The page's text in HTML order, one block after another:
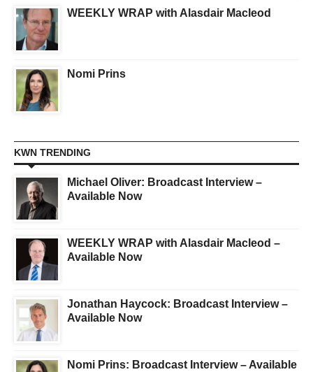
WEEKLY WRAP with Alasdair Macleod
Nomi Prins
KWN TRENDING
Michael Oliver: Broadcast Interview –
Available Now
WEEKLY WRAP with Alasdair Macleod –
Available Now
Jonathan Haycock: Broadcast Interview –
Available Now
Nomi Prins: Broadcast Interview – Available